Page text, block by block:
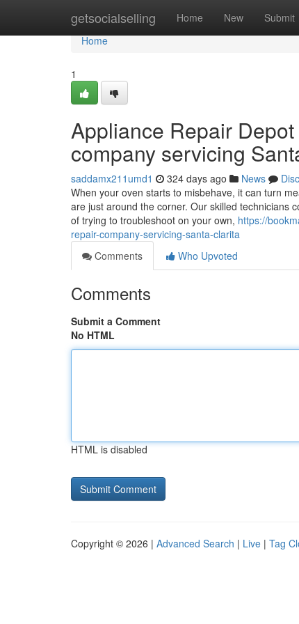
getsocialselling Home New Submit
Home
Home
1
Appliance Repair
company servicing
saddamx211umd1 324 days ago News
When your oven starts to misbehave, it can turn
are just around the corner. Our skilled technicians
of trying to troubleshoot on your own, https://
repair-company-servicing-santa-clarita
Comments
Who Upvoted
Comments
Submit a Comment
No HTML
HTML is disabled
Copyright © 2026 | Advanced Search | Live | Tag